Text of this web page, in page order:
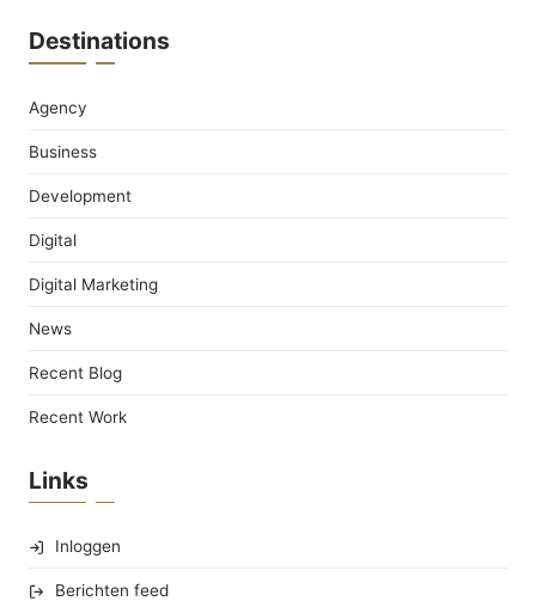
Destinations
Agency
Business
Development
Digital
Digital Marketing
News
Recent Blog
Recent Work
Links
Inloggen
Berichten feed